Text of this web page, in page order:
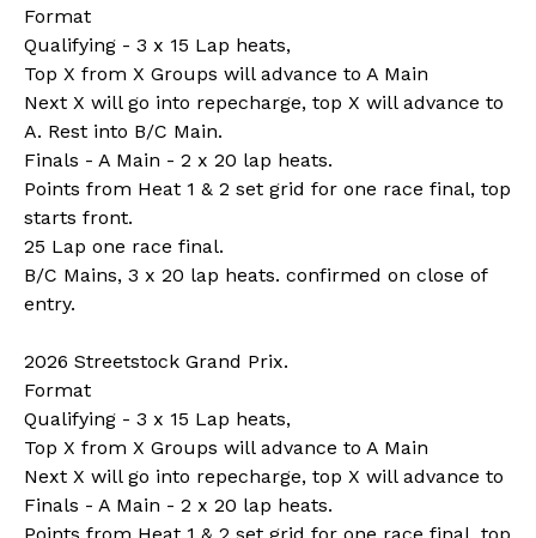
Format
Qualifying - 3 x 15 Lap heats,
Top X from X Groups will advance to A Main
Next X will go into repecharge, top X will advance to
A. Rest into B/C Main.
Finals - A Main - 2 x 20 lap heats.
Points from Heat 1 & 2 set grid for one race final, top
starts front.
25 Lap one race final.
B/C Mains, 3 x 20 lap heats. confirmed on close of
entry.
2026 Streetstock Grand Prix.
Format
Qualifying - 3 x 15 Lap heats,
Top X from X Groups will advance to A Main
Next X will go into repecharge, top X will advance to
Finals - A Main - 2 x 20 lap heats.